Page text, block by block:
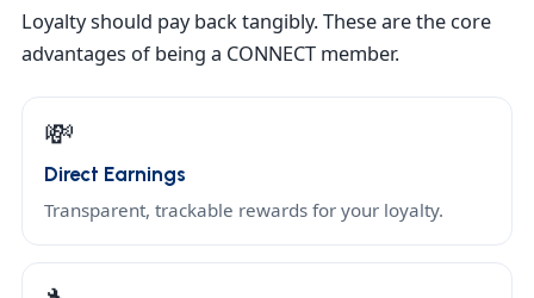
Loyalty should pay back tangibly. These are the core
advantages of being a CONNECT member.
💸
Direct Earnings
Transparent, trackable rewards for your loyalty.